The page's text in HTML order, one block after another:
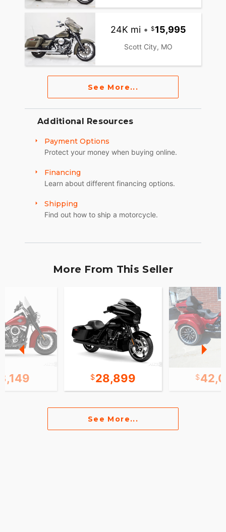
24K mi • 15,995
Scott City, MO
See More...
Additional Resources
Payment Options
Protect your money when buying online.
Financing
Learn about different financing options.
Shipping
Find out how to ship a motorcycle.
More From This Seller
28,899
See More...